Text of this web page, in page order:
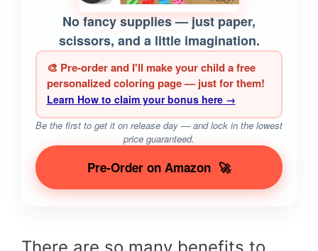
No fancy supplies — just paper,
scissors, and a little imagination.
🎨 Pre-order and I'll make your child a free
personalized coloring page — just for them!
Learn How to claim your bonus here →
Be the first to get it on release day — and lock in the lowest
price guaranteed.
Pre-Order on Amazon 🚀